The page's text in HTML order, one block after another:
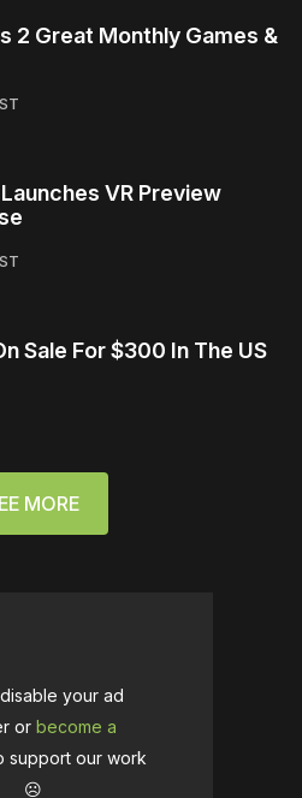
2 Great Monthly Games &
VR Preview
Sale For $300 In The US
MORE
your ad
or become a
support our work
☹️